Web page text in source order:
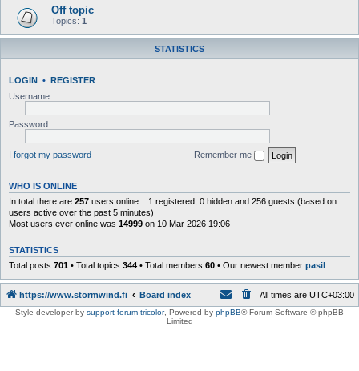
Off topic
Topics: 1
STATISTICS
LOGIN • REGISTER
Username:
Password:
I forgot my password Remember me
WHO IS ONLINE
In total there are 257 users online :: 1 registered, 0 hidden and 256 guests (based on
users active over the past 5 minutes)
Most users ever online was 14999 on 10 Mar 2026 19:06
STATISTICS
Total posts 701 • Total topics 344 • Total members 60 • Our newest member pasil
https://www.stormwind.fi Board index All times are UTC+03:00
Style developer by support forum tricolor, Powered by phpBB® Forum Software © phpBB
Limited